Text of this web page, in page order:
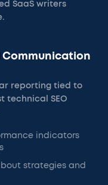
SaaS writers
Communication
reporting tied to
technical SEO
indicators
strategies and